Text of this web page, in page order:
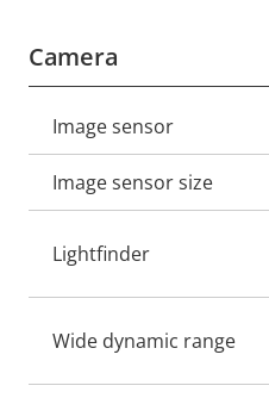
Camera
Property
description
value
Image sensor
Image sensor size
Lightfinder
Wide dynamic range